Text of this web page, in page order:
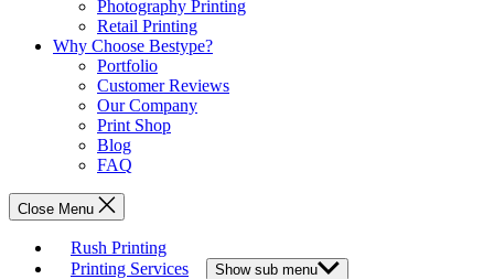
Photography Printing
Retail Printing
Why Choose Bestype?
Portfolio
Customer Reviews
Our Company
Print Shop
Blog
FAQ
Close Menu
Rush Printing
Printing Services
Show sub menu